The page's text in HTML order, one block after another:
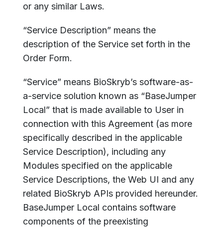
or any similar Laws.
“Service Description” means the
description of the Service set forth in the
Order Form.
“Service” means BioSkryb’s software-as-
a-service solution known as “BaseJumper
Local” that is made available to User in
connection with this Agreement (as more
specifically described in the applicable
Service Description), including any
Modules specified on the applicable
Service Descriptions, the Web UI and any
related BioSkryb APIs provided hereunder.
BaseJumper Local contains software
components of the preexisting